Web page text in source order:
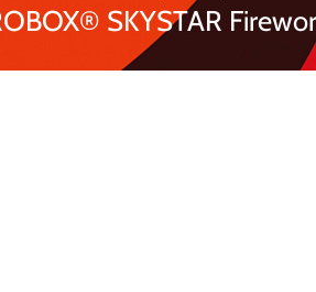
SKYSTAR